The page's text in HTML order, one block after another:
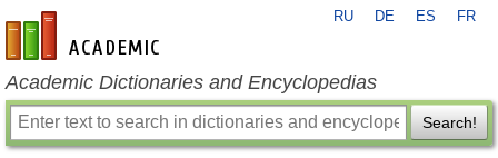
en-academic.com
RU DE ES FR
Academic Dictionaries and Encyclopedias
Search!